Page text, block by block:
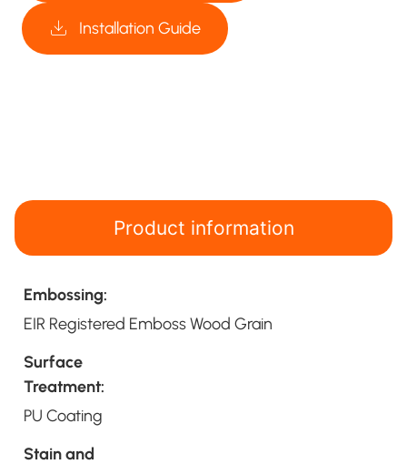
Installation Guide
Product information
Embossing:
EIR Registered Emboss Wood Grain
Surface
Treatment:
PU Coating
Stain and